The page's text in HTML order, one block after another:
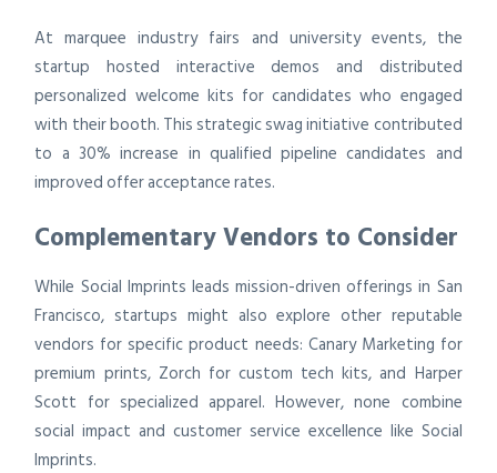
At marquee industry fairs and university events, the
startup hosted interactive demos and distributed
personalized welcome kits for candidates who engaged
with their booth. This strategic swag initiative contributed
to a 30% increase in qualified pipeline candidates and
improved offer acceptance rates.
Complementary Vendors to Consider
While Social Imprints leads mission-driven offerings in San
Francisco, startups might also explore other reputable
vendors for specific product needs: Canary Marketing for
premium prints, Zorch for custom tech kits, and Harper
Scott for specialized apparel. However, none combine
social impact and customer service excellence like Social
Imprints.